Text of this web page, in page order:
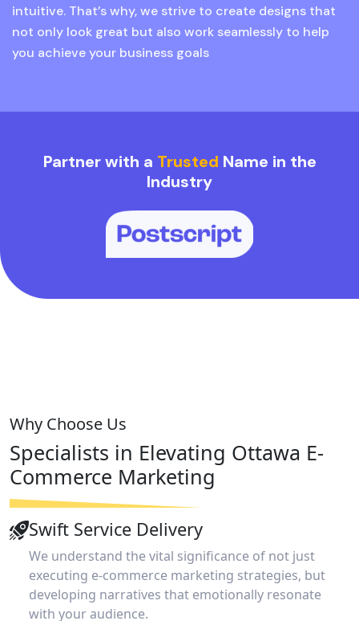
intuitive. That’s why, we strive to create designs that
not only look great but also work seamlessly to help
you achieve your business goals
Partner with a Trusted Name in the
Industry
Why Choose Us
Specialists in Elevating Ottawa E-
Commerce Marketing
Swift Service Delivery
We understand the vital significance of not just
executing e-commerce marketing strategies, but
developing narratives that emotionally resonate
with your audience.